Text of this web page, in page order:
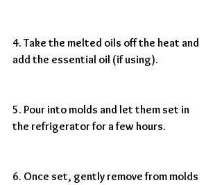
4. Take the melted oils off the heat and
add the essential oil (if using).
5. Pour into molds and let them set in
the refrigerator for a few hours.
6. Once set, gently remove from molds